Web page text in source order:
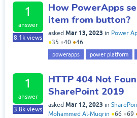
1
answer
8.1k views
How PowerApps
item from button?
asked Mar 13, 2023 in Power
●35 ●40 ●46
powerapps power platform
1
answer
3.8k views
HTTP 404 Not
SharePoint 2019
asked Mar 12, 2023 in
Mohammed Al-Muqrin ●66 ●69